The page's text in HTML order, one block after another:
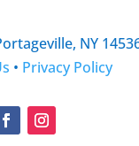
NY
• Privacy Policy